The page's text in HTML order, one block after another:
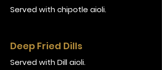
Served with chipotle aioli.
Deep Fried Dills
Served with Dill aioli.